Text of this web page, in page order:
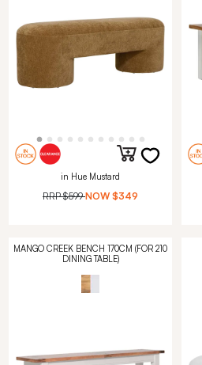
in Hue Mustard
RRP$599 NOW $349
MANGO CREEK BENCH 170CM (FOR 210
DINING TABLE)